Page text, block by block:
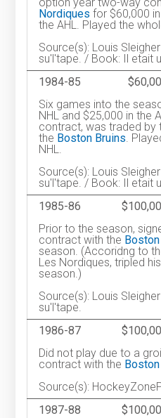
option year two-way
Nordiques for $60,000
the AHL. Played the
Source(s): Louis
su'l'tape. / Book: Il etait
1984-85
Six games into the
NHL and $25,000 in the
contract, was traded by
the Boston Bruins.
NHL.
Source(s): Louis
su'l'tape. / Book: Il etait
1985-86
Prior to the season,
contract with the
season. (Accoridng to
Les Nordiques, tripled
season.)
Source(s): Louis
su'l'tape.
1986-87
Did not play due to a
contract with the
Source(s):
1987-88